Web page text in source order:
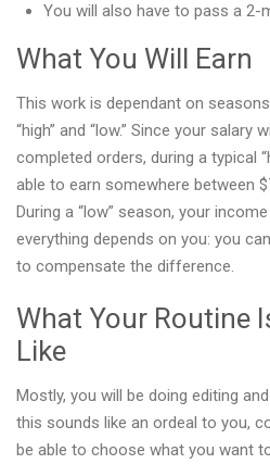
You will also have to pass a 2-
What You Will Earn
This work is dependant on
“high” and “low.” Since your
completed orders, during a typical
able to earn somewhere between
During a “low” season, your
everything depends on you: you
to compensate the difference.
What Your Routine
Like
Mostly, you will be doing editing
this sounds like an ordeal to you,
be able to choose what you want